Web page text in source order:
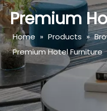
Premium
Home » Products »
Premium Hotel Furniture